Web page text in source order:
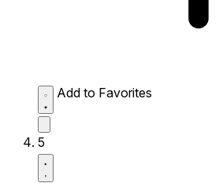
Add to Favorites
5